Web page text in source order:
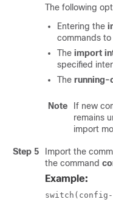
The following
Entering the
commands
The import
specified
The running-
Note
If new
remains
import
Step 5
Import the
the command
Example:
switch(config-